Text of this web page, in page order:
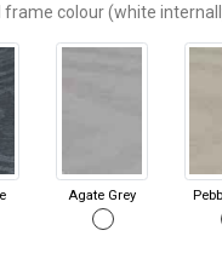
frame colour (white
Agate Grey